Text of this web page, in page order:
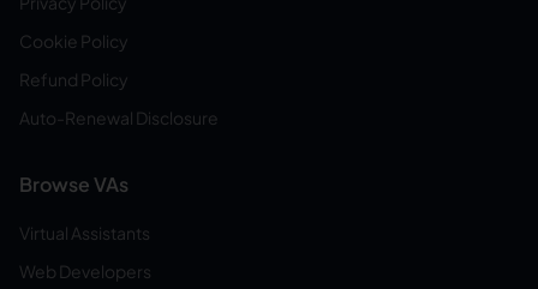
Cookie Policy
Refund Policy
Auto-Renewal Disclosure
Browse VAs
Virtual Assistants
Web Developers